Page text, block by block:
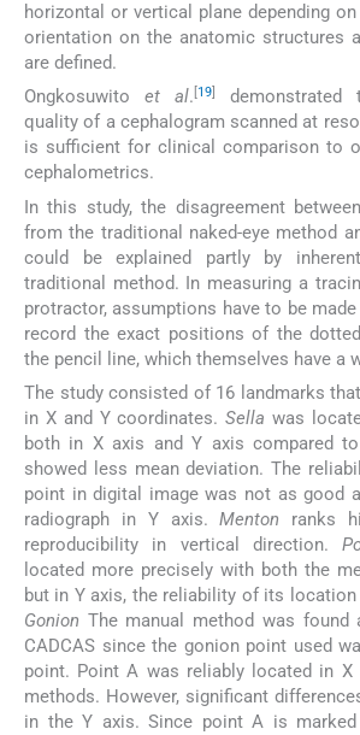
horizontal or vertical plane depending
orientation on the anatomic structures
are defined.
Ongkosuwito et al. [19]
demonstrated
quality of a cephalogram scanned at
is sufficient for clinical comparison to
cephalometrics.
In this study, the disagreement
from the traditional naked-eye method
could be explained partly by
traditional method. In measuring a
protractor, assumptions have to be
record the exact positions of the
the pencil line, which themselves have a
The study consisted of 16 landmarks
in X and Y coordinates.Sella was
both in X axis and Y axis compared
showed less mean deviation. The
point in digital image was not as good
radiograph in Y axis.Menton ranks
reproducibility in vertical direction.
located more precisely with both the
but in Y axis, the reliability of its
Gonion The manual method was
CADCAS since the gonion point used
point. Point A was reliably located in
methods. However, significant
in the Y axis. Since point A is